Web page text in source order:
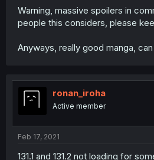
Warning, massive spoilers in
people this considers, please
Anyways, really good manga,
ronan_iroha
Active member
Feb 17, 2021
131.1 and 131.2 not loading for